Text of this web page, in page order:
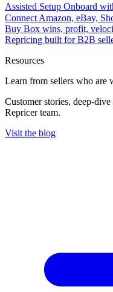
Assisted Setup Onboard
Connect Amazon, eBay,
Buy Box wins, profit,
Repricing built for B2B
Resources
Learn from sellers who are
Customer stories, deep-
Repricer team.
Visit the blog